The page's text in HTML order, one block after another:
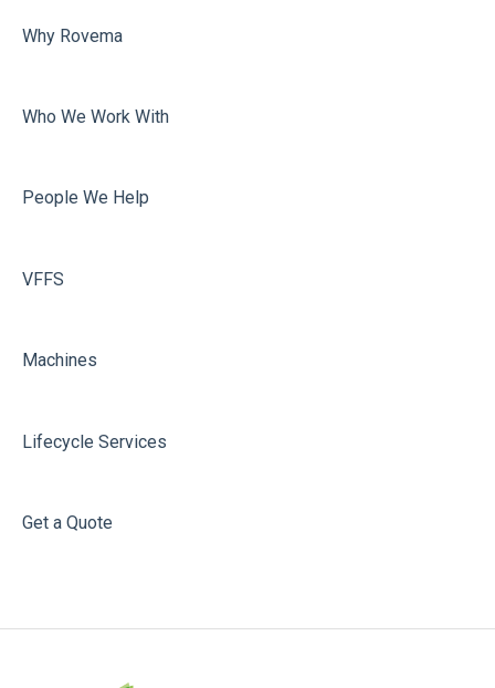
Sealing
Why Rovema
Who We Work With
People We Help
VFFS
Machines
Lifecycle Services
Get a Quote